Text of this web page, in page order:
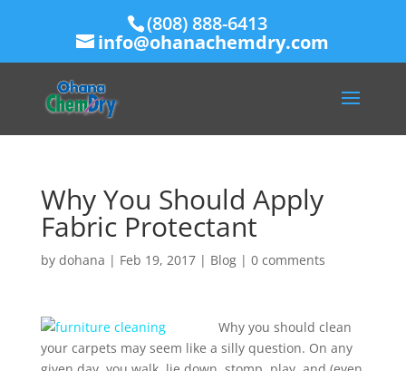
(808) 888-6413
info@ohanachemdry.com
Why You Should Apply
Fabric Protectant
by dohana | Feb 19, 2017| Blog| 0 comments
Why you should clean
your carpets may seem like a silly question. On any